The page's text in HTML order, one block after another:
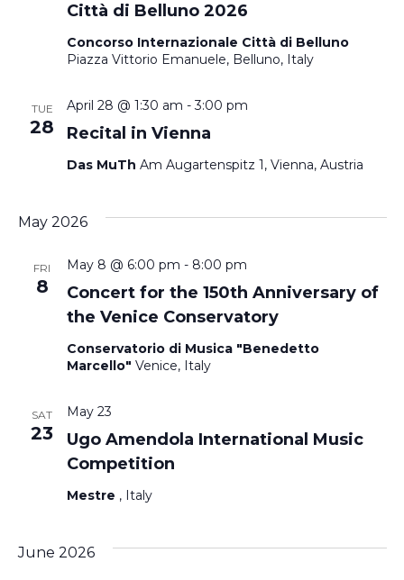
Città di Belluno 2026
Concorso Internazionale Città di Belluno
Piazza Vittorio Emanuele, Belluno, Italy
TUE
28 Recital in Vienna
April 28 @ 1:30 am -3:00 pm
Das MuTh Am Augartenspitz 1, Vienna, Austria
May 2026
FRI
8
Concert for the 150th Anniversary of
the Venice Conservatory
May 8 @ 6:00 pm - 8:00 pm
Conservatorio di Musica "Benedetto
Marcello" Venice, Italy
SAT
23
Ugo Amendola International Music
Competition
May 23
Mestre , Italy
June 2026